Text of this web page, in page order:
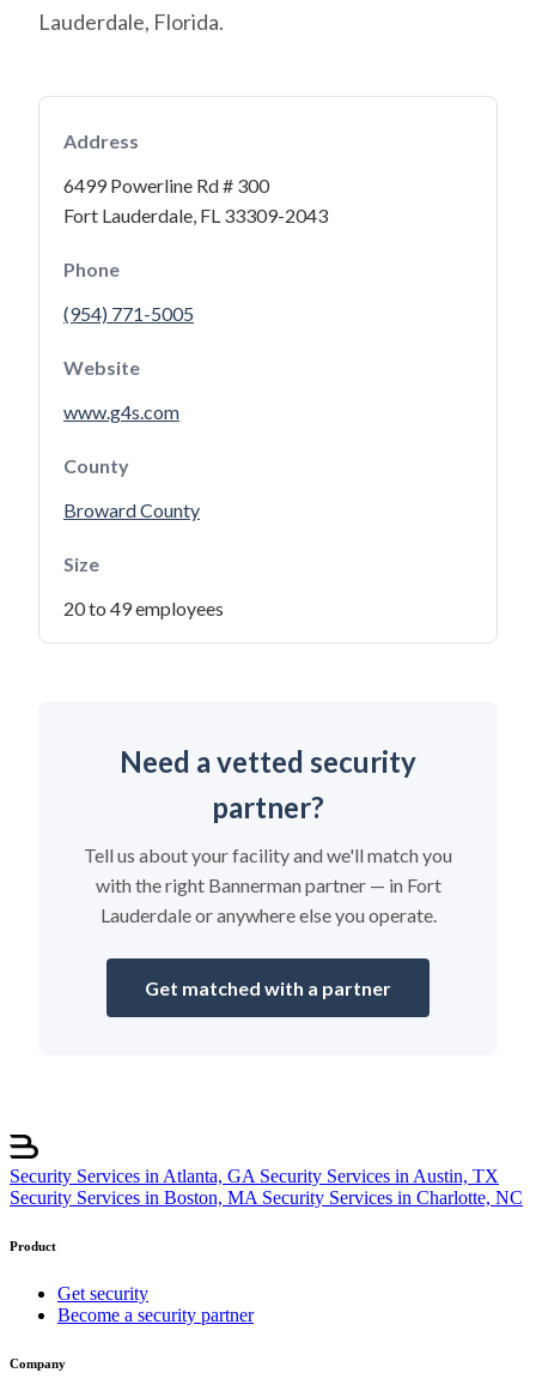
Lauderdale, Florida.
Address
6499 Powerline Rd # 300
Fort Lauderdale, FL 33309-2043
Phone
(954) 771-5005
Website
www.g4s.com
County
Broward County
Size
20 to 49 employees
Need a vetted security
partner?
Tell us about your facility and we'll match you
with the right Bannerman partner — in Fort
Lauderdale or anywhere else you operate.
Get matched with a partner
Security Services in Atlanta, GA Security Services in Austin, TX
Security Services in Boston, MA Security Services in Charlotte, NC
Product
Get security
Become a security partner
Company